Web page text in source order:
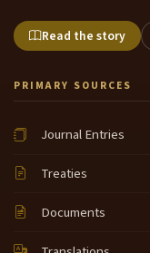
Read the story
PRIMARY SOURCES
Journal Entries
Treaties
Documents